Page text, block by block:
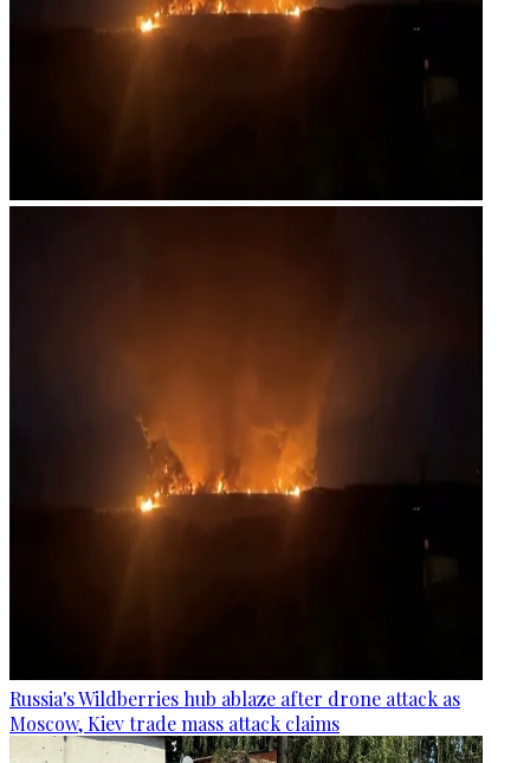
Russia's Wildberries hub ablaze after drone attack as
Moscow, Kiev trade mass attack claims